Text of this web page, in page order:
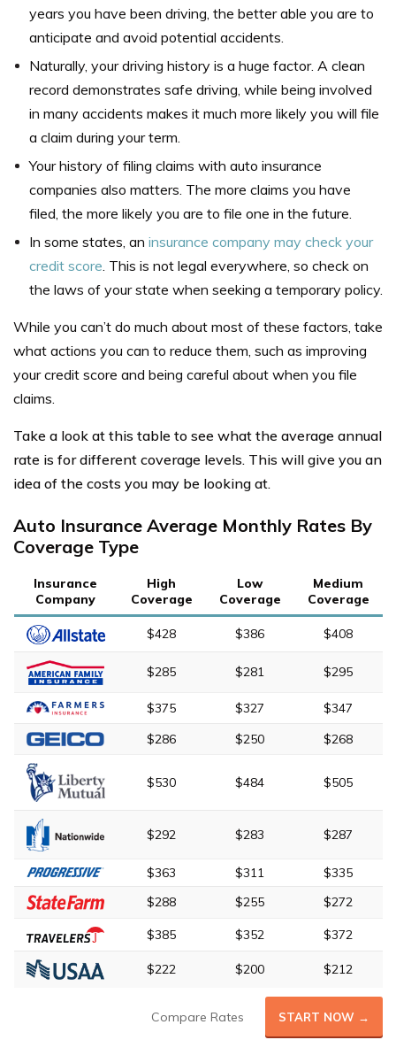
years you have been driving, the better able you are to
anticipate and avoid potential accidents.
Naturally, your driving history is a huge factor. A clean
record demonstrates safe driving, while being involved
in many accidents makes it much more likely you will file
a claim during your term.
Your history of filing claims with auto insurance
companies also matters. The more claims you have
filed, the more likely you are to file one in the future.
In some states, an insurance company may check your
credit score. This is not legal everywhere, so check on
the laws of your state when seeking a temporary policy.
While you can’t do much about most of these factors, take
what actions you can to reduce them, such as improving
your credit score and being careful about when you file
claims.
Take a look at this table to see what the average annual
rate is for different coverage levels. This will give you an
idea of the costs you may be looking at.
Auto Insurance Average Monthly Rates By
Coverage Type
Insurance
Company
High
Coverage
Low
Coverage
Medium
Coverage
$428 $386 $408
$285 $281 $295
$375 $327
$347
$286
$250 $268
$530 $484 $505
$292 $283 $287
$363 $311
$335
$288
$255 $272
$385 $352 $372
$222 $200 $212
Compare Rates START NOW →